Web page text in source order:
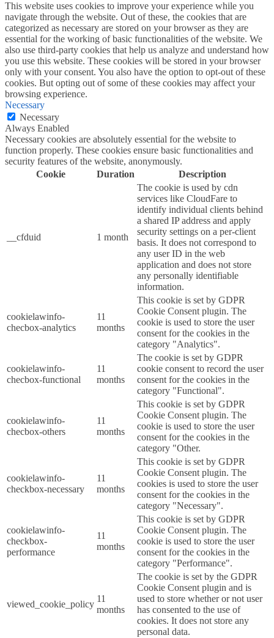
This website uses cookies to improve your experience while you
navigate through the website. Out of these, the cookies that are
categorized as necessary are stored on your browser as they are
essential for the working of basic functionalities of the website. We
also use third-party cookies that help us analyze and understand how
you use this website. These cookies will be stored in your browser
only with your consent. You also have the option to opt-out of these
cookies. But opting out of some of these cookies may affect your
browsing experience.
Necessary
Necessary
Always Enabled
Necessary cookies are absolutely essential for the website to
function properly. These cookies ensure basic functionalities and
security features of the website, anonymously.
Cookie
Duration Description
__cfduid 1 month
The cookie is used by cdn
services like CloudFare to
identify individual clients behind
a shared IP address and apply
security settings on a per-client
basis. It does not correspond to
any user ID in the web
application and does not store
any personally identifiable
information.
cookielawinfo-
checbox-analytics
11
months
This cookie is set by GDPR
Cookie Consent plugin. The
cookie is used to store the user
consent for the cookies in the
category "Analytics".
cookielawinfo-
checbox-functional
11
months
The cookie is set by GDPR
cookie consent to record the user
consent for the cookies in the
category "Functional".
cookielawinfo-
checbox-others
11
months
This cookie is set by GDPR
Cookie Consent plugin. The
cookie is used to store the user
consent for the cookies in the
category "Other.
cookielawinfo-
checkbox-necessary
11
months
This cookie is set by GDPR
Cookie Consent plugin. The
cookies is used to store the user
consent for the cookies in the
category "Necessary".
cookielawinfo-
checkbox-
performance
11
months
This cookie is set by GDPR
Cookie Consent plugin. The
cookie is used to store the user
consent for the cookies in the
category "Performance".
viewed_cookie_policy
11
months
The cookie is set by the GDPR
Cookie Consent plugin and is
used to store whether or not user
has consented to the use of
cookies. It does not store any
personal data.